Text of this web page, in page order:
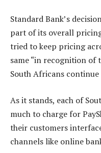
Standard Bank’s
part of its overall
tried to keep pricing
same “in recognition of
South Africans continue
As it stands, each of
much to charge for
their customers
channels like online